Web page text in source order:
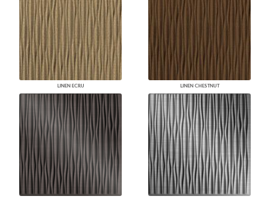
LINEN ECRU LINEN CHESTNUT